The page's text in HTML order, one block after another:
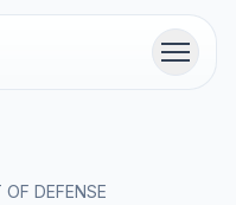
Menu
OF DEFENSE